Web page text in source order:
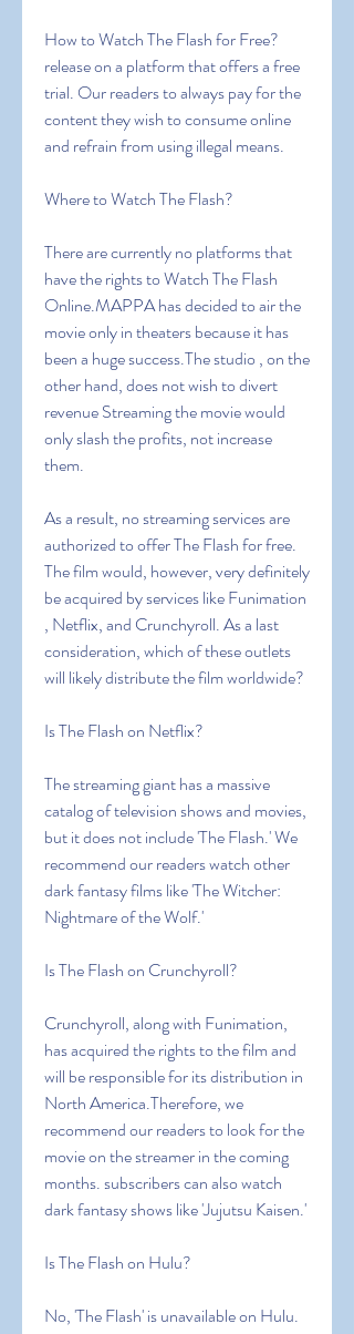
How to Watch The Flash for Free?
release on a platform that offers a free
trial. Our readers to always pay for the
content they wish to consume online
and refrain from using illegal means.
Where to Watch The Flash?
There are currently no platforms that
have the rights to Watch The Flash
Online.MAPPA has decided to air the
movie only in theaters because it has
been a huge success.The studio , on the
other hand, does not wish to divert
revenue Streaming the movie would
only slash the profits, not increase
them.
As a result, no streaming services are
authorized to offer The Flash for free.
The film would, however, very definitely
be acquired by services like Funimation
, Netflix, and Crunchyroll. As a last
consideration, which of these outlets
will likely distribute the film worldwide?
Is The Flash on Netflix?
The streaming giant has a massive
catalog of television shows and movies,
but it does not include 'The Flash.' We
recommend our readers watch other
dark fantasy films like 'The Witcher:
Nightmare of the Wolf.'
Is The Flash on Crunchyroll?
Crunchyroll, along with Funimation,
has acquired the rights to the film and
will be responsible for its distribution in
North America.Therefore, we
recommend our readers to look for the
movie on the streamer in the coming
months. subscribers can also watch
dark fantasy shows like 'Jujutsu Kaisen.'
Is The Flash on Hulu?
No, 'The Flash' is unavailable on Hulu.